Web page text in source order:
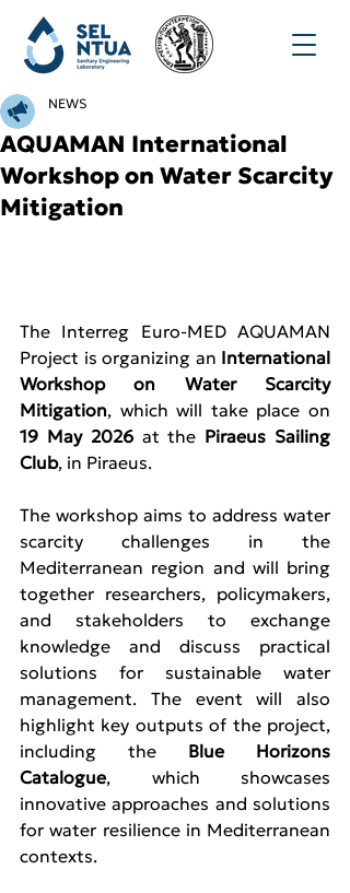
AQUAMAN International
Workshop on Water Scarcity
Mitigation
NEWS
The Interreg Euro-MED AQUAMAN
Project is organizing an International
Workshop on Water Scarcity
Mitigation
19 May 2026 at the Piraeus Sailing
Club, in Piraeus.
The workshop aims to address water
scarcity challenges in the
Mediterranean region and will bring
together researchers, policymakers,
and stakeholders to exchange
knowledge and discuss practical
solutions for sustainable water
management. The event will also
highlight key outputs of the project,
including the Blue Horizons
Catalogue, which showcases
innovative approaches and solutions
for water resilience in Mediterranean
contexts.